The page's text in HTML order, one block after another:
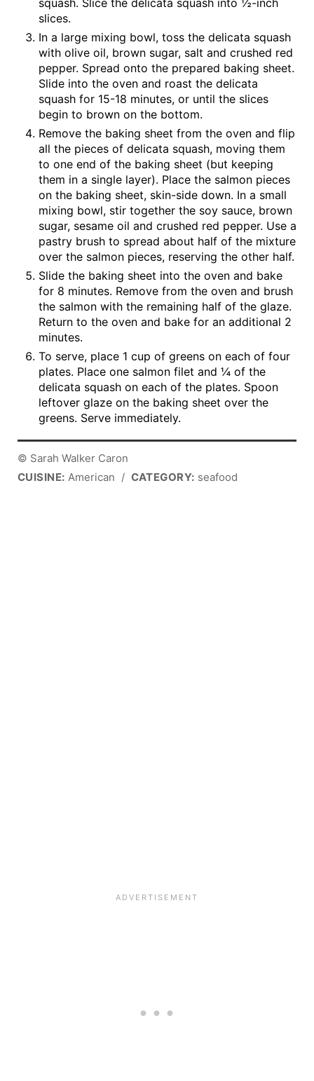
squash. Slice the delicata squash into ½-inch
slices.
In a large mixing bowl, toss the delicata squash
with olive oil, brown sugar, salt and crushed red
pepper. Spread onto the prepared baking sheet.
Slide into the oven and roast the delicata
squash for 15-18 minutes, or until the slices
begin to brown on the bottom.
Remove the baking sheet from the oven and flip
all the pieces of delicata squash, moving them
to one end of the baking sheet (but keeping
them in a single layer). Place the salmon pieces
on the baking sheet, skin-side down. In a small
mixing bowl, stir together the soy sauce, brown
sugar, sesame oil and crushed red pepper. Use a
pastry brush to spread about half of the mixture
over the salmon pieces, reserving the other half.
Slide the baking sheet into the oven and bake
for 8 minutes. Remove from the oven and brush
the salmon with the remaining half of the glaze.
Return to the oven and bake for an additional 2
minutes.
To serve, place 1 cup of greens on each of four
plates. Place one salmon filet and ¼ of the
delicata squash on each of the plates. Spoon
leftover glaze on the baking sheet over the
greens. Serve immediately.
© Sarah Walker Caron
CUISINE: American / CATEGORY: seafood